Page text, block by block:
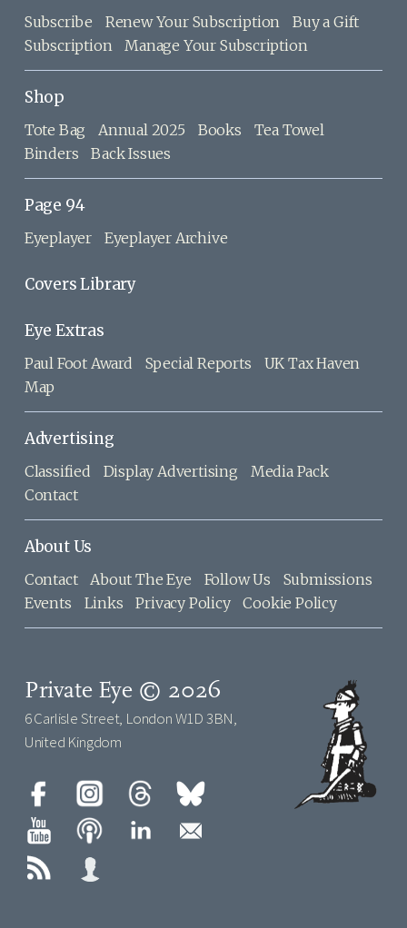
Subscribe Renew Your Subscription
Buy a Gift
Subscription
Manage Your Subscription
Shop
Tote Bag Annual 2025 Books
Tea Towel
Binders
Back Issues
Page 94
Eyeplayer Eyeplayer Archive
Covers Library
Eye Extras
Paul Foot Award Special Reports
UK Tax Haven
Map
Advertising
Classified Display Advertising
Media Pack
Contact
About Us
Contact About The Eye Follow Us
Submissions
Events
Links Privacy Policy Cookie Policy
Private Eye © 2026
6 Carlisle Street, London W1D 3BN,
United Kingdom